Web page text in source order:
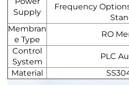
Supply
Frequency
Membran
e Type
RO
Control
System
PLC
Material